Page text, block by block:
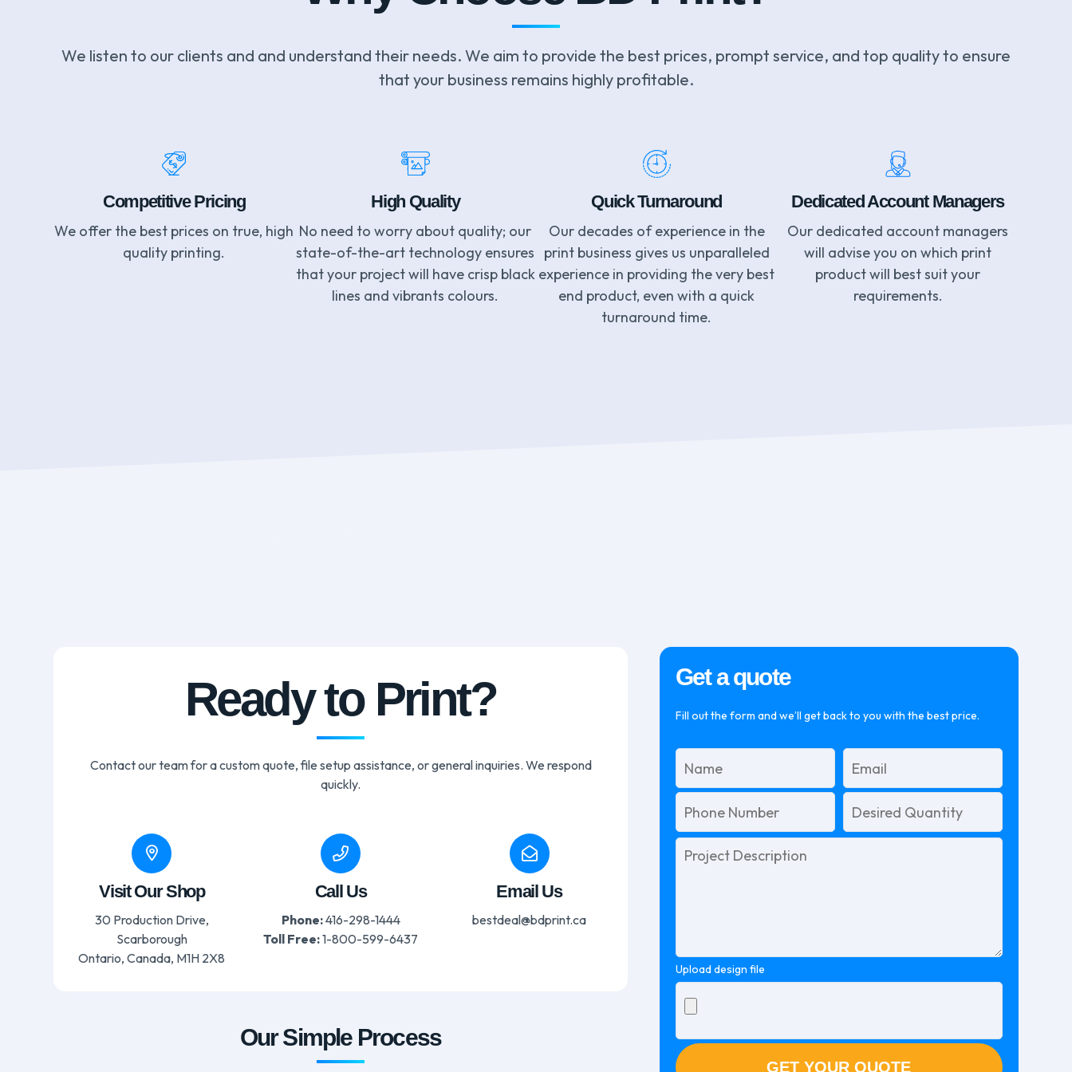
We listen to our clients and and understand their needs. We aim to provide the best prices, prompt service, and top quality to ensure
that your business remains highly profitable.
Competitive Pricing
We offer the best prices on true, high
quality printing.
High Quality
No need to worry about quality; our
state-of-the-art technology ensures
that your project will have crisp black
lines and vibrants colours.
Quick Turnaround
Our decades of experience in the
print business gives us unparalleled
experience in providing the very best
end product, even with a quick
turnaround time.
Dedicated Account Managers
Our dedicated account managers
will advise you on which print
product will best suit your
requirements.
Ready to Print?
Contact our team for a custom quote, file setup assistance, or general inquiries. We respond
quickly.
Visit Our Shop
30 Production Drive,
Scarborough
Ontario, Canada, M1H 2X8
Call Us
Phone:416-298-1444
Toll Free:1-800-599-6437
Email Us
bestdeal@bdprint.ca
Our Simple Process
Get a quote
Fill out the form and we’ll get back to you with the best price.
Please
leave
Upload design file